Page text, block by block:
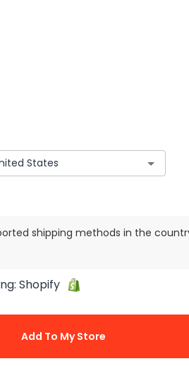
shipping methods in the
Shopify
Add To My Store